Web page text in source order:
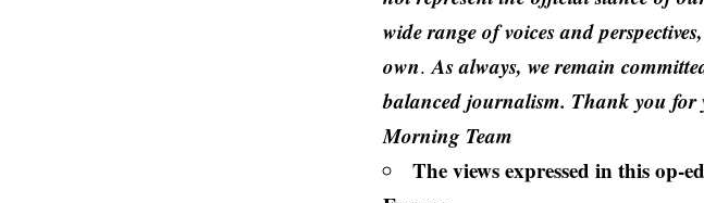
wide range of voices and
own. As always, we remain
balanced journalism. Thank you for
Morning Team
The views expressed in this op-